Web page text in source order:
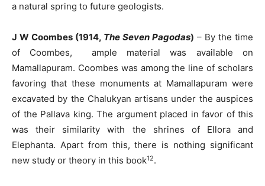
a natural spring to future geologists.
J W Coombes (1914, The Seven Pagodas) – By the time
of Coombes, ample material was available on
Mamallapuram. Coombes was among the line of scholars
favoring that these monuments at Mamallapuram were
excavated by the Chalukyan artisans under the auspices
of the Pallava king. The argument placed in favor of this
was their similarity with the shrines of Ellora and
Elephanta. Apart from this, there is nothing significant
new study or theory in this book12.